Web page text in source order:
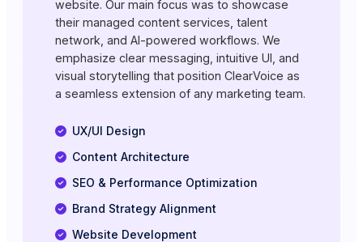
website. Our main focus was to showcase
their managed content services, talent
network, and AI-powered workflows. We
emphasize clear messaging, intuitive UI, and
visual storytelling that position ClearVoice as
a seamless extension of any marketing team.
UX/UI Design
Content Architecture
SEO & Performance Optimization
Brand Strategy Alignment
Website Development